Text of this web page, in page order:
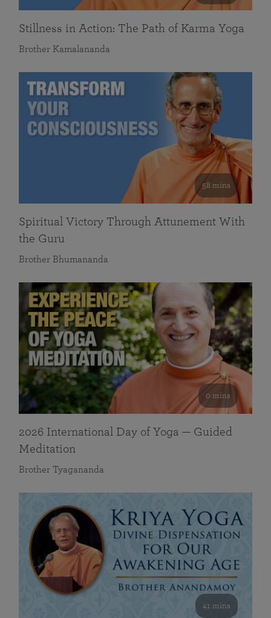
Stillness in Action: The Path of Karma Yoga
Brother Kamalananda
58 mins
Spiritual Victory Through Attunement With
the Guru
Brother Bhumananda
0 mins
2026 International Day of Yoga — Guided
Meditation
Brother Tyagananda
41 mins